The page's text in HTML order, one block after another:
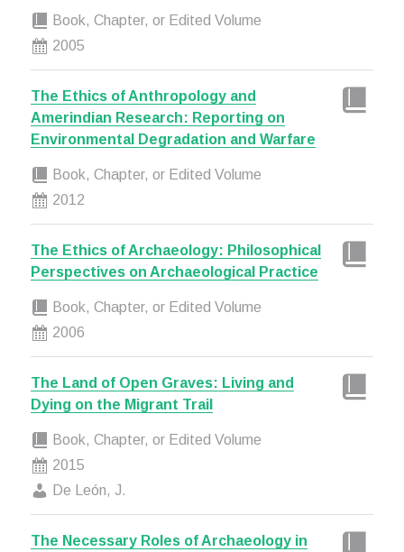
Book, Chapter, or Edited Volume
2005
The Ethics of Anthropology and
Amerindian Research: Reporting on
Environmental Degradation and Warfare
Book, Chapter, or Edited Volume
2012
The Ethics of Archaeology: Philosophical
Perspectives on Archaeological Practice
Book, Chapter, or Edited Volume
2006
The Land of Open Graves: Living and
Dying on the Migrant Trail
Book, Chapter, or Edited Volume
2015
De León, J.
The Necessary Roles of Archaeology in